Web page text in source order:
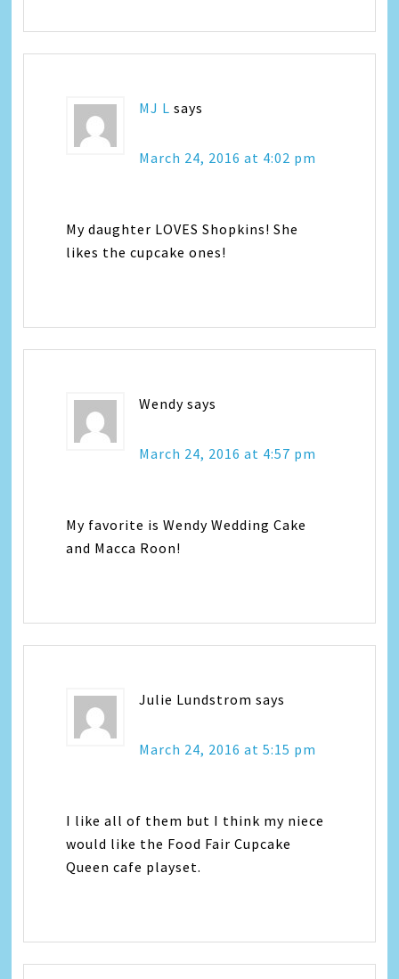
MJ L says
March 24, 2016 at 4:02 pm
My daughter LOVES Shopkins! She
likes the cupcake ones!
Wendy says
March 24, 2016 at 4:57 pm
My favorite is Wendy Wedding Cake
and Macca Roon!
Julie Lundstrom says
March 24, 2016 at 5:15 pm
I like all of them but I think my niece
would like the Food Fair Cupcake
Queen cafe playset.